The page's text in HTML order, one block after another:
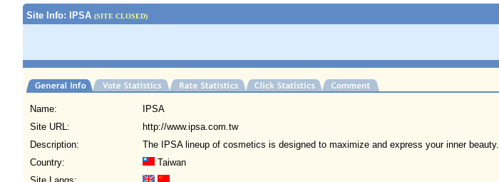
Site Info: IPSA (SITE CLOSED)
Name:
IPSA
Site URL:
http://www.ipsa.com.tw
Description:
The IPSA lineup of cosmetics is designed to maximize and express your inner beauty.
Country:
Taiwan